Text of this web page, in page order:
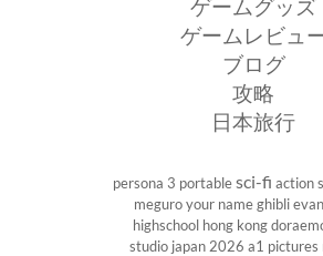
ゲームグッズ
ゲームレビュ
ブログ
攻略
日本旅行
persona 3 portablesci-fi action
meguroyour nameghibli
highschool hong kong
studio japan 2026 a1 pictures